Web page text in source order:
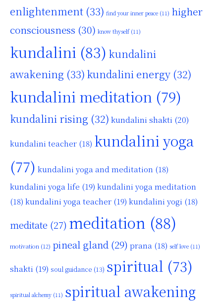
enlightenment (33) find your inner peace (11) higher
consciousness (30) know thyself(11)
kundalini (83) kundalini
awakening (33) kundalini energy (32)
kundalini meditation (79)
kundalini rising (32) kundalini shakti (20)
kundalini teacher (18) kundalini yoga
(77) kundalini yoga and meditation (18)
kundalini yoga life (19) kundalini yoga meditation
(18) kundalini yoga teacher (19) kundalini yogi (18)
meditate (27) meditation (88)
motivation (12) pineal gland (29) prana (18) self love (11)
shakti (19) soul guidance (13) spiritual (73)
spiritual alchemy (11) spiritual awakening